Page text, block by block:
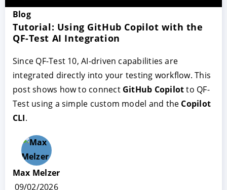
Blog
Tutorial: Using GitHub Copilot with the
QF-Test AI Integration
Since QF-Test 10, AI-driven capabilities are
integrated directly into your testing workflow. This
post shows how to connect GitHub Copilotto QF-
Test using a simple custom model and the Copilot
CLI.
Max Melzer
09/02/2026